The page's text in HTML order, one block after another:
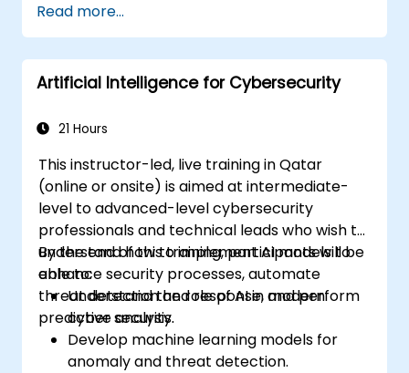
response.
Integrate LLMs with existing security
infrastructure.
Read more...
Artificial Intelligence for Cybersecurity
21 Hours
This instructor-led, live training in Qatar
(online or onsite) is aimed at intermediate-
level to advanced-level cybersecurity
professionals and technical leads who wish to
understand how to implement AI models to
enhance security processes, automate
threat detection and response, and perform
predictive analysis.
By the end of this training, participants will be
able to:
Understand the role of AI in modern
cyber security.
Develop machine learning models for
anomaly and threat detection.